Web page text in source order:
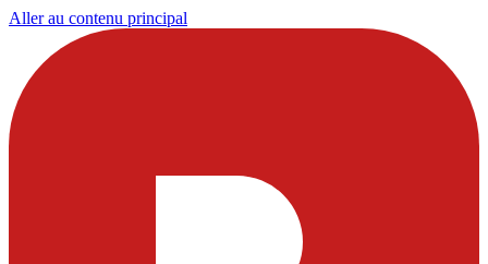
Aller au contenu principal